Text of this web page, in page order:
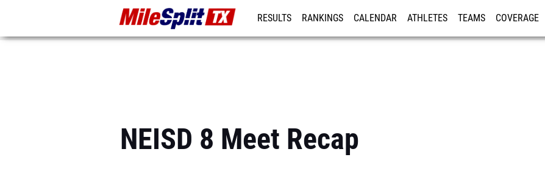
RESULTS RANKINGS CALENDAR ATHLETES TEAMS COVERAGE
NEISD 8 Meet Recap